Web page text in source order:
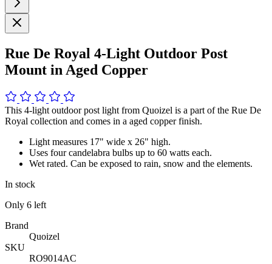
Rue De Royal 4-Light Outdoor Post
Mount in Aged Copper
This 4-light outdoor post light from Quoizel is a part of the Rue De
Royal collection and comes in a aged copper finish.
Light measures 17" wide x 26" high.
Uses four candelabra bulbs up to 60 watts each.
Wet rated. Can be exposed to rain, snow and the elements.
In stock
Only 6 left
Brand
Quoizel
SKU
RO9014AC